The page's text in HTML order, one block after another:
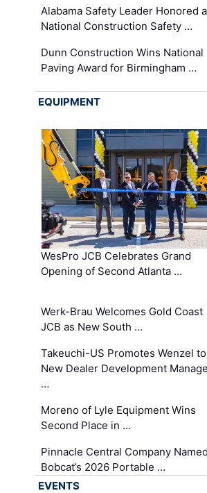
Alabama Safety Leader Honored
National Construction Safety …
Dunn Construction Wins National
Paving Award for Birmingham …
EQUIPMENT
WesPro JCB Celebrates Grand
Opening of Second Atlanta …
Werk-Brau Welcomes Gold Coast
JCB as New South …
Takeuchi-US Promotes Wenzel to
New Dealer Development
…
Moreno of Lyle Equipment Wins
Second Place in …
Pinnacle Central Company
Bobcat’s 2026 Portable …
EVENTS